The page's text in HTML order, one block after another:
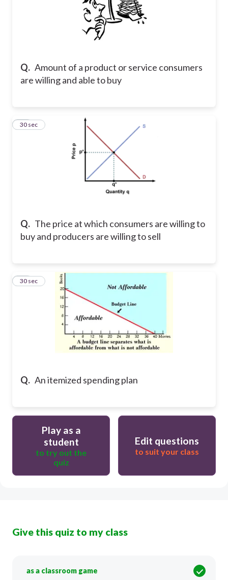
Q. Amount of a product or service consumers
are willing and able to buy
Q. The price at which consumers are willing to
buy and producers are willing to sell
23
30 sec
Q. An itemized spending plan
24
30 sec
Play as a
student
to try out the
quiz
Edit questions
to suit your class
Give this quiz to my class
as a classroom game